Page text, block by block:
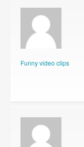
Funny video clips